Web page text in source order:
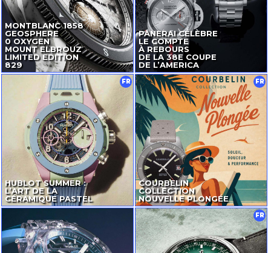
MONTBLANC 1858
GEOSPHERE
0 OXYGEN
MOUNT ELBROUZ
LIMITED EDITION
829
PANERAI CÉLÈBRE
LE COMPTE
À REBOURS
DE LA 38E COUPE
DE L’AMERICA
HUBLOT SUMMER :
L’ART DE LA
CÉRAMIQUE PASTEL
FR
COURBELIN
COLLECTION
NOUVELLE PLONGÉE
FR
FR